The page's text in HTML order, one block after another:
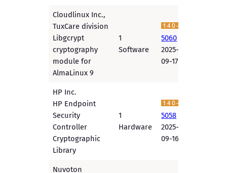
Cloudlinux Inc.,
TuxCare division
Libgcrypt
cryptography
module for
AlmaLinux 9
1
Software
5060
2025-
09-17
HP Inc.
HP Endpoint
Security
Controller
Cryptographic
Library
1
Hardware
5058
2025-
09-16
Nuvoton